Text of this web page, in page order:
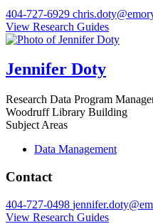
404-727-6929
View Research Guides
Jennifer Doty
Research Data Program
Woodruff Library Building
Subject Areas
Data Management
Contact
404-727-0498
View Research Guides